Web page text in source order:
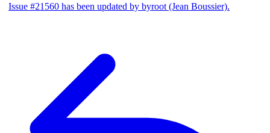
Issue #21560 has been updated by byroot (Jean Boussier).